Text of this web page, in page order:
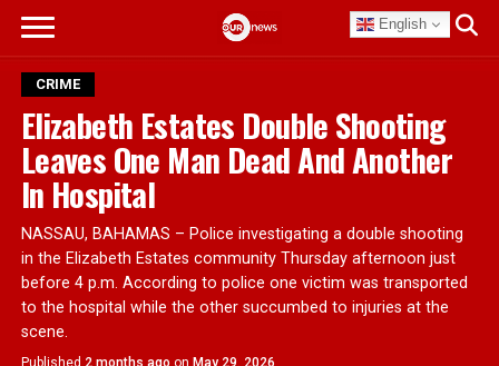
English
CRIME
Elizabeth Estates Double Shooting
Leaves One Man Dead And Another
In Hospital
NASSAU, BAHAMAS – Police investigating a double shooting
in the Elizabeth Estates community Thursday afternoon just
before 4 p.m. According to police one victim was transported
to the hospital while the other succumbed to injuries at the
scene.
Published 2 months ago on May 29, 2026